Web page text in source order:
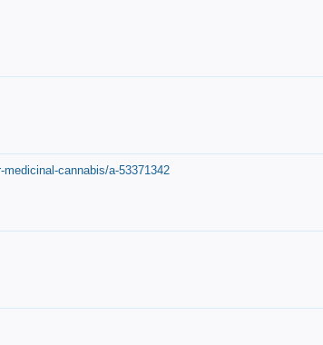
cannabis/a-53371342